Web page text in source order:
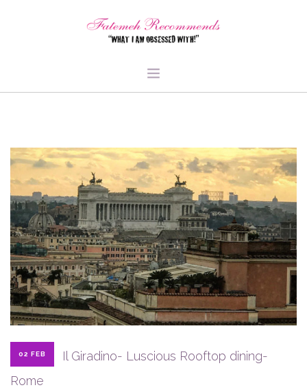
BEAUTY & STYLE
FOOD & LIBATIONS
ARTS
ABOUT ME
SIGN UP
02 FEB
Il Giradino- Luscious Rooftop dining-
Rome